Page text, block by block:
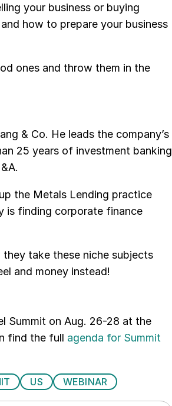
your business or buying
how to prepare your business
ones and throw them in the
& Co. He leads the company’s
25 years of investment banking
the Metals Lending practice
is finding corporate finance
take these niche subjects
and money instead!
Summit on Aug. 26-28 at the
find the full agenda for Summit
US WEBINAR